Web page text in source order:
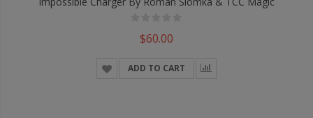
$60.00
ADD TO CART